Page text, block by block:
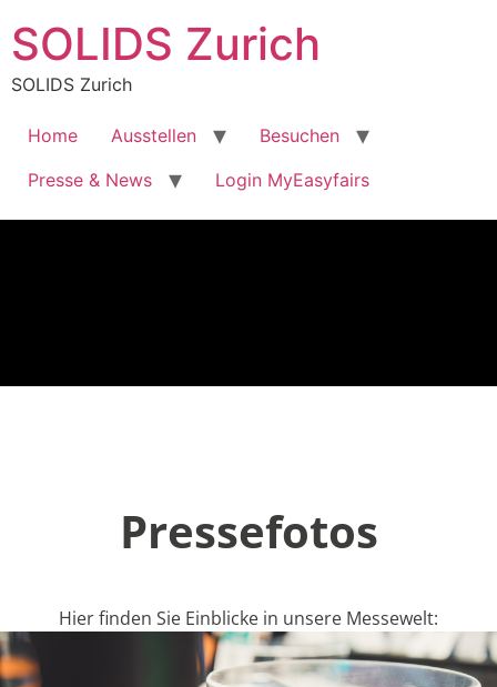
SOLIDS Zurich
SOLIDS Zurich
Home Ausstellen
Besuchen
Presse & News
Login MyEasyfairs
Pressefotos
Hier finden Sie Einblicke in unsere Messewelt: